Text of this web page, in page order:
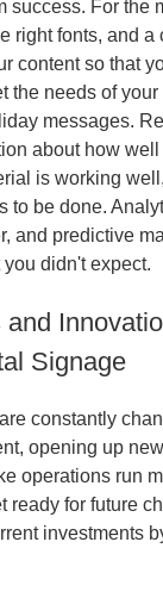
success. For the
right fonts, and a
content so that
the needs of your
messages.
about how
is working
to be done.
and predictive
didn't expect.
and
Signage
constantly
opening up
operations run
ready for future
investments